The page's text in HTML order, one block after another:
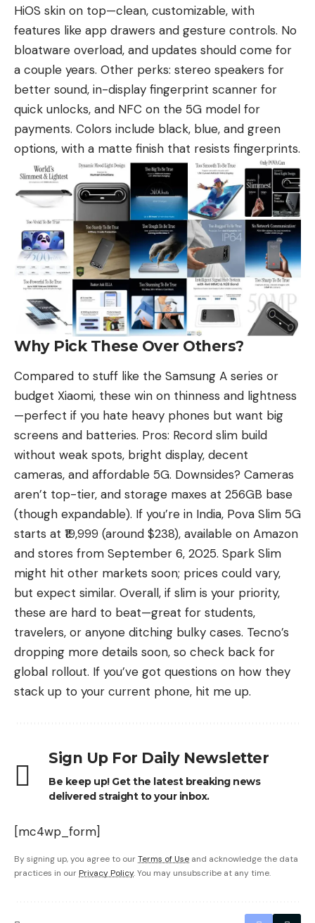
HiOS skin on top—clean, customizable, with
features like app drawers and gesture controls. No
bloatware overload, and updates should come for
a couple years. Other perks: stereo speakers for
better sound, in-display fingerprint scanner for
quick unlocks, and NFC on the 5G model for
payments. Colors include black, blue, and green
options, with a matte finish that resists fingerprints.
Why Pick These Over Others?
Compared to stuff like the Samsung A series or
budget Xiaomi, these win on thinness and lightness
—perfect if you hate heavy phones but want big
screens and batteries. Pros: Record slim build
without weak spots, bright display, decent
cameras, and affordable 5G. Downsides? Cameras
aren’t top-tier, and storage maxes at 256GB base
(though expandable). If you’re in India, Pova Slim 5G
starts at ₹19,999 (around $238), available on Amazon
and stores from September 6, 2025. Spark Slim
might hit other markets soon; prices could vary,
but expect similar. Overall, if slim is your priority,
these are hard to beat—great for students,
travelers, or anyone ditching bulky cases. Tecno’s
dropping more details soon, so check back for
global rollout. If you’ve got questions on how they
stack up to your current phone, hit me up.
Sign Up For Daily Newsletter
Be keep up! Get the latest breaking news
delivered straight to your inbox.
[mc4wp_form]
By signing up, you agree to ourTerms of Use and acknowledge the data
practices in our Privacy Policy. You may unsubscribe at any time.